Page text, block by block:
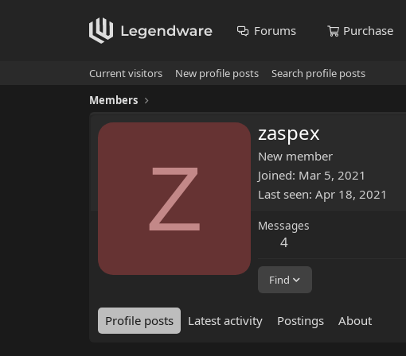
Forums Purchase
Current visitors New profile posts
Search profile posts
Members
Z
zaspex
New member
Joined Mar 5, 2021
Last seen Apr 18, 2021
Messages
4
Find
Profile posts Latest activity Postings About